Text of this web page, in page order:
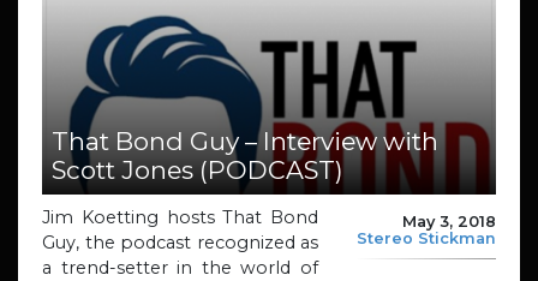
That Bond Guy – Interview with
Scott Jones (PODCAST)
May 3, 2018
Stereo Stickman
Jim Koetting hosts That Bond
Guy, the podcast recognized as
a trend-setter in the world of